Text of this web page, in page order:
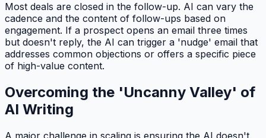
Most deals are closed in the follow-up. AI can vary the
cadence and the content of follow-ups based on
engagement. If a prospect opens an email three times
but doesn't reply, the AI can trigger a 'nudge' email that
addresses common objections or offers a specific piece
of high-value content.
Overcoming the 'Uncanny Valley' of
AI Writing